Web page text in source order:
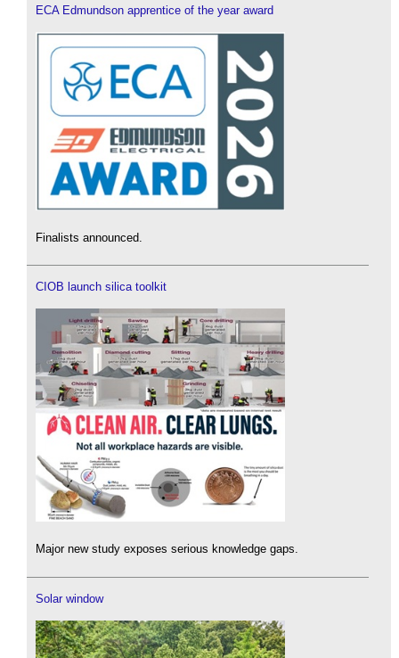
ECA Edmundson apprentice of the year award
Finalists announced.
CIOB launch silica toolkit
Major new study exposes serious knowledge gaps.
Solar window